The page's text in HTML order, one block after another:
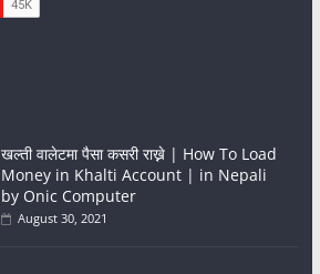
खल्ती वालेटमा पैसा कसरी राख्ने | How To Load
Money in Khalti Account | in Nepali
by Onic Computer
August 30, 2021